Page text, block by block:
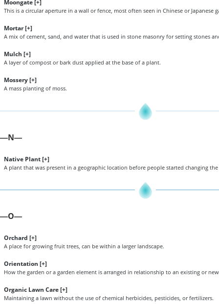
Moongate [+]
This is a circular aperture in a wall or fence, most often seen in Chinese or Japanese
Mortar [+]
A mix of cement, sand, and water that is used in stone masonry for setting stones
Mulch [+]
A layer of compost or bark dust applied at the base of a plant.
Mossery [+]
A mass planting of moss.
—N—
Native Plant [+]
A plant that was present in a geographic location before people started changing the
—O—
Orchard [+]
A place for growing fruit trees, can be within a larger landscape.
Orientation [+]
How the garden or a garden element is arranged in relationship to an existing or
Organic Lawn Care [+]
Maintaining a lawn without the use of chemical herbicides, pesticides, or fertilizers.